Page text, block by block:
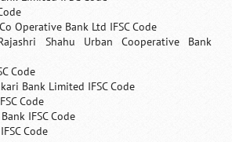
Operative Bank Ltd IFSC Code
Shahu Urban Cooperative Bank
Code
Bank Limited IFSC Code
Code
IFSC Code
Code